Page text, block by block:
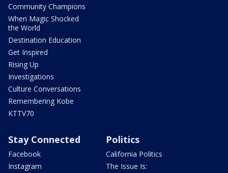
Community Champions
When Magic Shocked
the World
Destination Education
Get Inspired
Rising Up
Investigations
Culture Conversations
Remembering Kobe
KTTV70
Stay Connected
Facebook
Instagram
Politics
California Politics
The Issue Is: